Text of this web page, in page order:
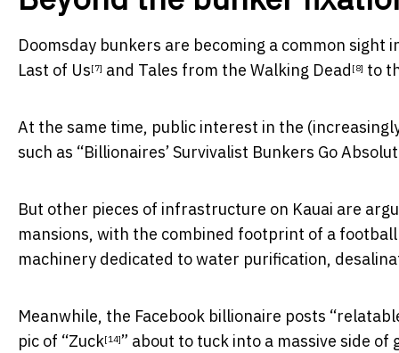
Doomsday bunkers are becoming a common
Last of Us[7] and Tales from the Walking Dead [8] to
At the same time, public interest in the (
such as “Billionaires’ Survivalist Bunkers Go
But other pieces of infrastructure on Kauai are
mansions, with the combined footprint of a
machinery dedicated to water purification,
Meanwhile, the Facebook billionaire posts “
pic of “Zuck[14]” about to tuck into a massive side of